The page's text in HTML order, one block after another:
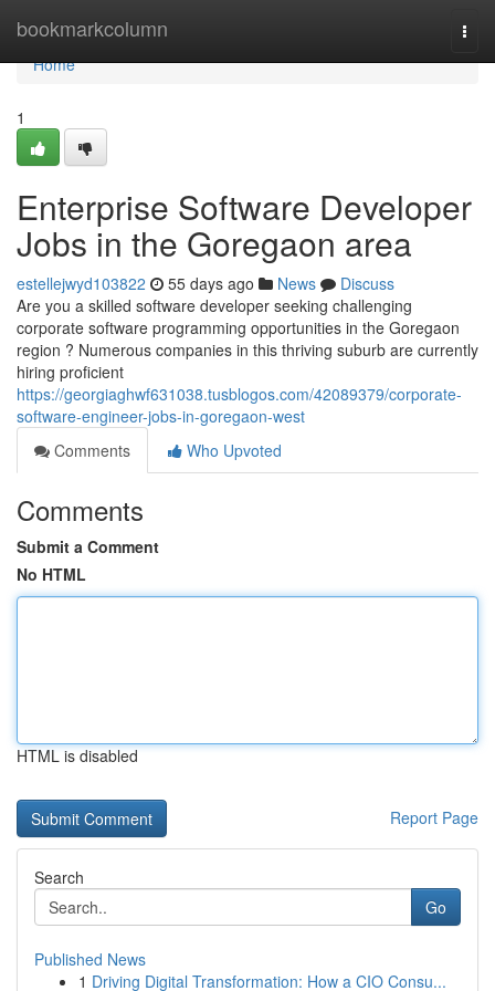
bookmarkcolumn
Home
Home
1
Enterprise Software Developer
Jobs in the Goregaon area
estellejwyd103822 55 days ago News
Discuss
Are you a skilled software developer seeking challenging
corporate software programming opportunities in the Goregaon
region ? Numerous companies in this thriving suburb are currently
hiring proficient
https://georgiaghwf631038.tusblogos.com/42089379/corporate-
software-engineer-jobs-in-goregaon-west
Comments
Who Upvoted
Comments
Submit a Comment
No HTML
HTML is disabled
Report Page
Search
Go
Published News
1 Driving Digital Transformation: How a CIO Consu...